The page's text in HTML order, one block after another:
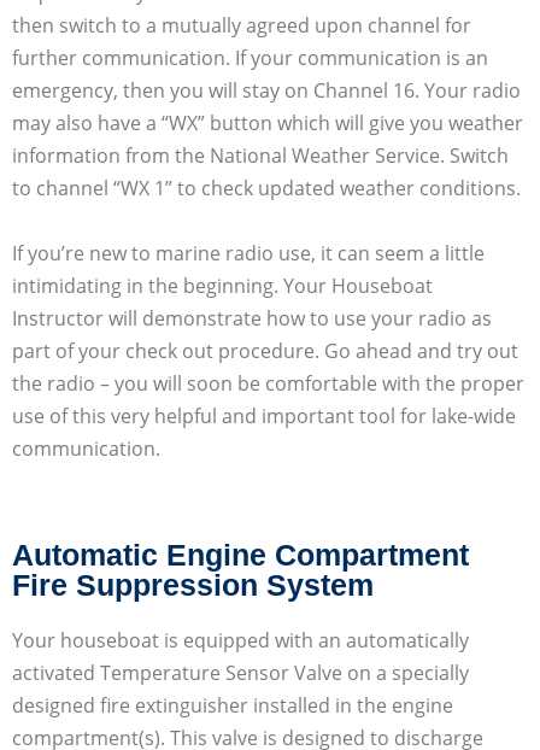
then switch to a mutually agreed upon channel for
further communication. If your communication is an
emergency, then you will stay on Channel 16. Your radio
may also have a “WX” button which will give you weather
information from the National Weather Service. Switch
to channel “WX 1” to check updated weather conditions.
If you’re new to marine radio use, it can seem a little
intimidating in the beginning. Your Houseboat
Instructor will demonstrate how to use your radio as
part of your check out procedure. Go ahead and try out
the radio – you will soon be comfortable with the proper
use of this very helpful and important tool for lake-wide
communication.
Automatic Engine Compartment
Fire Suppression System
Your houseboat is equipped with an automatically
activated Temperature Sensor Valve on a specially
designed fire extinguisher installed in the engine
compartment(s). This valve is designed to discharge